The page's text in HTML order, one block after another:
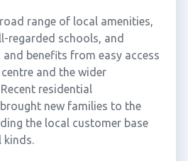
range of local amenities,
regarded schools, and
benefits from easy access
and the wider
residential
new families to the
the local customer base
kinds.